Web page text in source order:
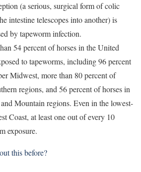
(a serious, surgical form of colic
intestine telescopes into another) is
by tapeworm infection.
54 percent of horses in the United
to tapeworms, including 96 percent
Midwest, more than 80 percent of
regions, and 56 percent of horses in
Mountain regions. Even in the lowest-
Coast, at least one out of every 10
exposure.
this before?